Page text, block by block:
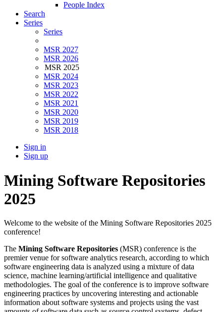
People Index
Search
Series
Series
MSR 2027
MSR 2026
MSR 2025
MSR 2024
MSR 2023
MSR 2022
MSR 2021
MSR 2020
MSR 2019
MSR 2018
Sign in
Sign up
Mining Software Repositories
2025
Welcome to the website of the Mining Software Repositories 2025
conference!
The Mining Software Repositories (MSR) conference is the
premier venue for software analytics research, according to which
software engineering data is analyzed using a mixture of data
science, machine learning/artificial intelligence and qualitative
methodologies. The goal of the conference is to improve software
engineering practices by uncovering interesting and actionable
information about software systems and projects using the vast